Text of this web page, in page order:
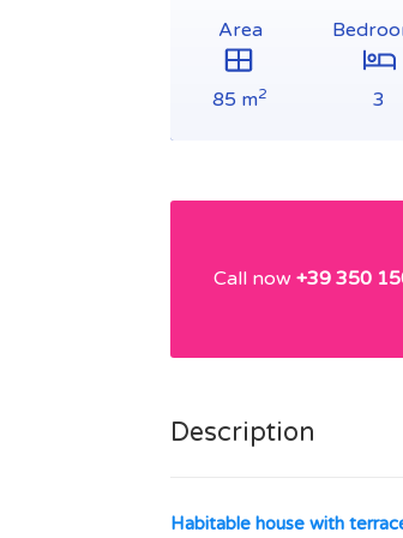
Area
85 m2 3
Call now +39 350
Description
Habitable house with